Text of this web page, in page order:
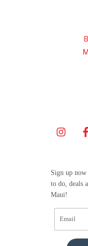
Sign up
to do, deals
Maui!